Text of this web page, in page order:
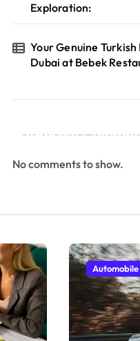
Exploration:
Your Genuine
Dubai at Bebek
Recent
No comments to show.
Automobile